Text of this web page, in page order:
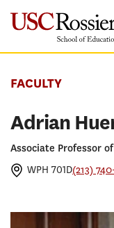
FACULTY
Adrian
Associate Professor
WPH 701D(213)